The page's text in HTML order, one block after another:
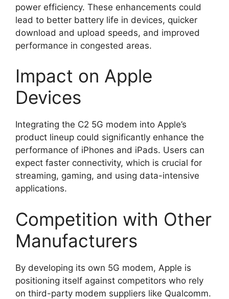
power efficiency. These enhancements could
lead to better battery life in devices, quicker
download and upload speeds, and improved
performance in congested areas.
Impact on Apple
Devices
Integrating the C2 5G modem into Apple’s
product lineup could significantly enhance the
performance of iPhones and iPads. Users can
expect faster connectivity, which is crucial for
streaming, gaming, and using data-intensive
applications.
Competition with Other
Manufacturers
By developing its own 5G modem, Apple is
positioning itself against competitors who rely
on third-party modem suppliers like Qualcomm.